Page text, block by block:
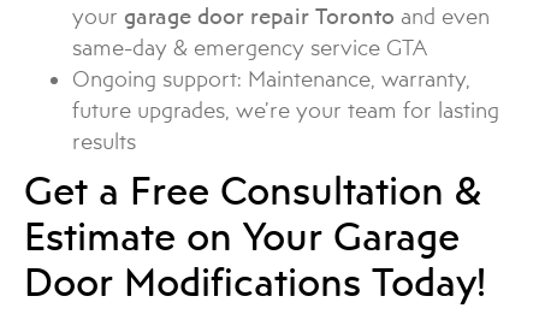
your garage door repair Toronto and even
same-day & emergency service GTA
Ongoing support: Maintenance, warranty,
future upgrades, we’re your team for lasting
results
Get a Free Consultation &
Estimate on Your Garage
Door Modifications Today!